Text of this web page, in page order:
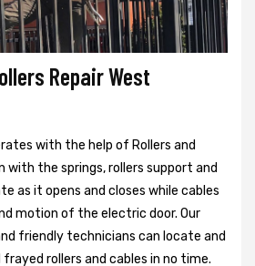
Repair West
with the help of Rollers and
with the springs, rollers support and
as it opens and closes while cables
motion of the electric door. Our
friendly technicians can locate and
rollers and cables in no time.